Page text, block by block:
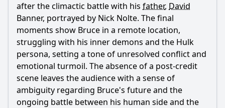
after the climactic battle with his father, David
Banner, portrayed by Nick Nolte. The final
moments show Bruce in a remote location,
struggling with his inner demons and the Hulk
persona, setting a tone of unresolved conflict and
emotional turmoil. The absence of a post-credit
scene leaves the audience with a sense of
ambiguity regarding Bruce's future and the
ongoing battle between his human side and the